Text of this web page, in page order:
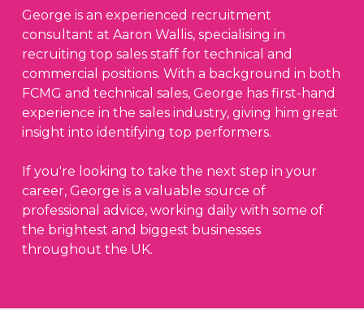
George is an experienced recruitment
consultant at Aaron Wallis, specialising in
recruiting top sales staff for technical and
commercial positions. With a background in both
FCMG and technical sales, George has first-hand
experience in the sales industry, giving him great
insight into identifying top performers.
If you're looking to take the next step in your
career, George is a valuable source of
professional advice, working daily with some of
the brightest and biggest businesses
throughout the UK.